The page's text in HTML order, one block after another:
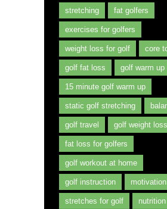
stretching fat golfers
exercises for golfers
weight loss for golf core
golf fat loss golf warm up
15 minute golf warm up
static golf stretching
golf travel golf weight loss
fat loss for golfers
golf workout at home
golf instruction motivation
stretches for golf nutrition